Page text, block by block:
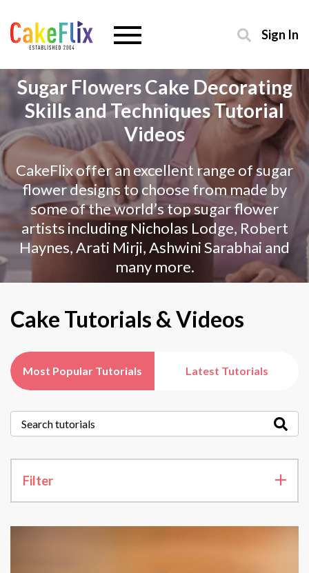
Sign In
Sugar Flowers Cake Decorating
Skills and Techniques Tutorial
Videos
CakeFlix offer an excellent range of sugar
flower designs to choose from made by
some of the world’s top sugar flower
artists including Nicholas Lodge, Robert
Haynes, Arati Mirji, Ashwini Sarabhai and
many more.
Cake Tutorials & Videos
Most Popular Tutorials Latest Tutorials
Filter